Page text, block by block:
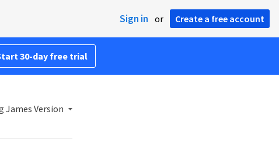
Sign in or Create a free account
30-day free trial
James Version